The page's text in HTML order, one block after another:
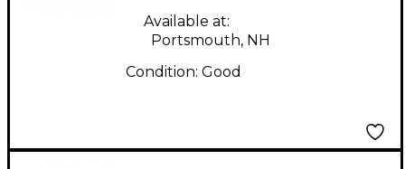
Available at:
Portsmouth, NH
Condition: Good